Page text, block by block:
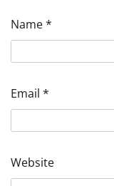
Name*
Email *
Website